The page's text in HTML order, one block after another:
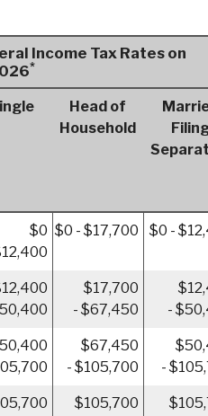
Income Tax Rates on
*
Head of
Household
$0 $0 - $17,700 $0 -
$17,700
- $67,450
-
$67,450
- $105,700
-
$105,700